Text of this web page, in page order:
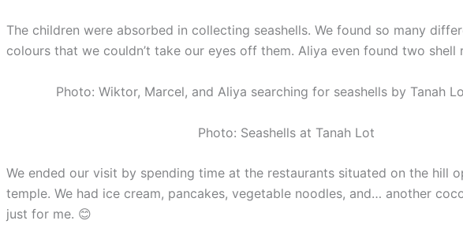
The children were absorbed in collecting seashells. We found so many
colours that we couldn’t take our eyes off them. Aliya even found two shell
Photo: Wiktor, Marcel, and Aliya searching for seashells by Tanah
Photo: Seashells at Tanah Lot
We ended our visit by spending time at the restaurants situated on the hill
temple. We had ice cream, pancakes, vegetable noodles, and… another
just for me. 😊